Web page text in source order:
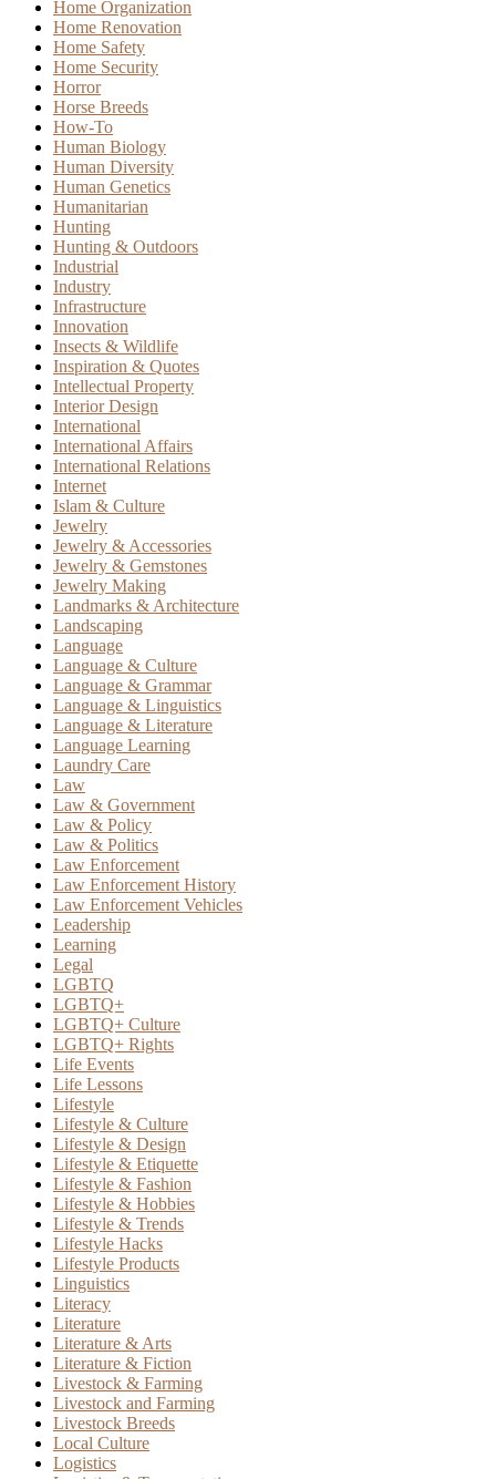
Home Organization
Home Renovation
Home Safety
Home Security
Horror
Horse Breeds
How-To
Human Biology
Human Diversity
Human Genetics
Humanitarian
Hunting
Hunting & Outdoors
Industrial
Industry
Infrastructure
Innovation
Insects & Wildlife
Inspiration & Quotes
Intellectual Property
Interior Design
International
International Affairs
International Relations
Internet
Islam & Culture
Jewelry
Jewelry & Accessories
Jewelry & Gemstones
Jewelry Making
Landmarks & Architecture
Landscaping
Language
Language & Culture
Language & Grammar
Language & Linguistics
Language & Literature
Language Learning
Laundry Care
Law
Law & Government
Law & Policy
Law & Politics
Law Enforcement
Law Enforcement History
Law Enforcement Vehicles
Leadership
Learning
Legal
LGBTQ
LGBTQ+
LGBTQ+ Culture
LGBTQ+ Rights
Life Events
Life Lessons
Lifestyle
Lifestyle & Culture
Lifestyle & Design
Lifestyle & Etiquette
Lifestyle & Fashion
Lifestyle & Hobbies
Lifestyle & Trends
Lifestyle Hacks
Lifestyle Products
Linguistics
Literacy
Literature
Literature & Arts
Literature & Fiction
Livestock & Farming
Livestock and Farming
Livestock Breeds
Local Culture
Logistics